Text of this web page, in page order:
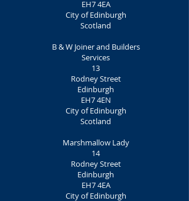
EH7 4EA
City of Edinburgh
Scotland
B & W Joiner and Builders
Services
13
Rodney Street
Edinburgh
EH7 4EN
City of Edinburgh
Scotland
Marshmallow Lady
14
Rodney Street
Edinburgh
EH7 4EA
City of Edinburgh